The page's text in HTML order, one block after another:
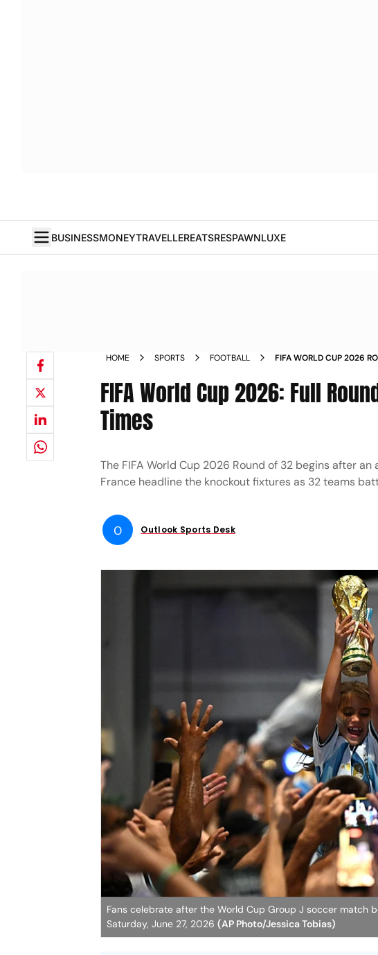
BUSINESSMONEYTRAVELLEREATSRESPAWNLUXE
HOME SPORTS FOOTBALL
FIFA WORLD CUP 2026
FIFA World Cup 2026: Full
Times
The FIFA World Cup 2026 Round of 32 begins after
France headline the knockout fixtures as 32 teams
O Outlook Sports Desk
Fans celebrate after the World Cup Group J soccer match
Saturday, June 27, 2026(AP Photo/Jessica Tobias)